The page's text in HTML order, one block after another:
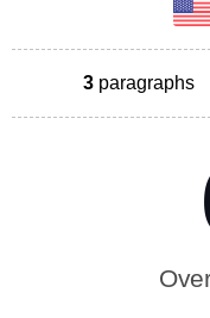
3 paragraphs